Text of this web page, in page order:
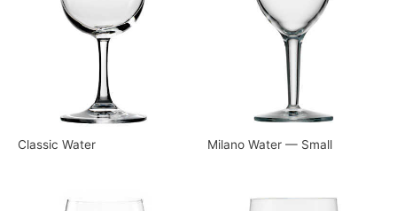
Classic Water Milano Water — Small